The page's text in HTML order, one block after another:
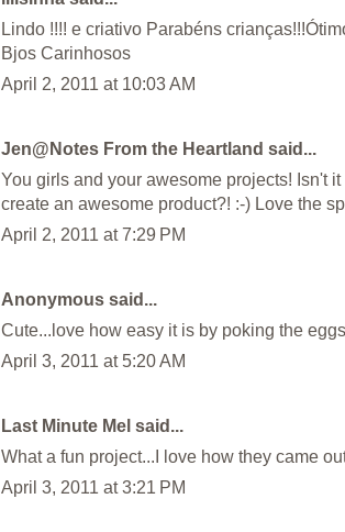
Lindo !!!! e criativo Parabéns
Bjos Carinhosos
April 2, 2011 at 10:03 AM
Jen@Notes From the Heartland said...
You girls and your awesome projects! Isn't
create an awesome product?! :-) Love the
April 2, 2011 at 7:29 PM
Anonymous said...
Cute...love how easy it is by poking the
April 3, 2011 at 5:20 AM
Last Minute Mel said...
What a fun project...I love how they came
April 3, 2011 at 3:21 PM